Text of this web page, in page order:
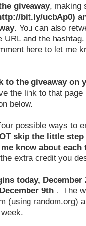
giveaway, making
bit.ly/ucbAp0)
. You can also
URL and the
here to let me
to the giveaway on
the link to that page
below.
possible ways to
skip the little step
know about each
extra credit you
today, December
9th . The
(using random.org)